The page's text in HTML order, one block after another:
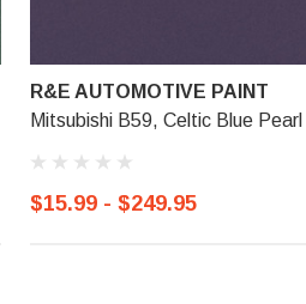
R&E AUTOMOTIVE PAINT
Mitsubishi B59, Celtic Blue Pearl
$15.99 - $249.95